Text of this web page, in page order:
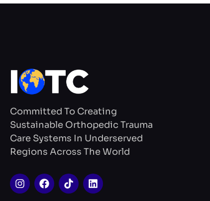
Committed To Creating
Sustainable Orthopedic Trauma
Care Systems In Underserved
Regions Across The World